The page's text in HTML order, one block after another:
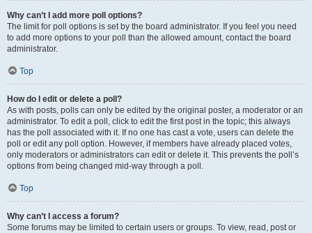
Why can’t I add more poll options?
The limit for poll options is set by the board administrator. If you feel you need
to add more options to your poll than the allowed amount, contact the board
administrator.
Top
How do I edit or delete a poll?
As with posts, polls can only be edited by the original poster, a moderator or an
administrator. To edit a poll, click to edit the first post in the topic; this always
has the poll associated with it. If no one has cast a vote, users can delete the
poll or edit any poll option. However, if members have already placed votes,
only moderators or administrators can edit or delete it. This prevents the poll’s
options from being changed mid-way through a poll.
Top
Why can’t I access a forum?
Some forums may be limited to certain users or groups. To view, read, post or